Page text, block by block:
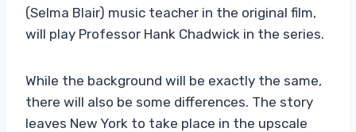
(Selma Blair) music teacher in the original film,
will play Professor Hank Chadwick in the series.
While the background will be exactly the same,
there will also be some differences. The story
leaves New York to take place in the upscale